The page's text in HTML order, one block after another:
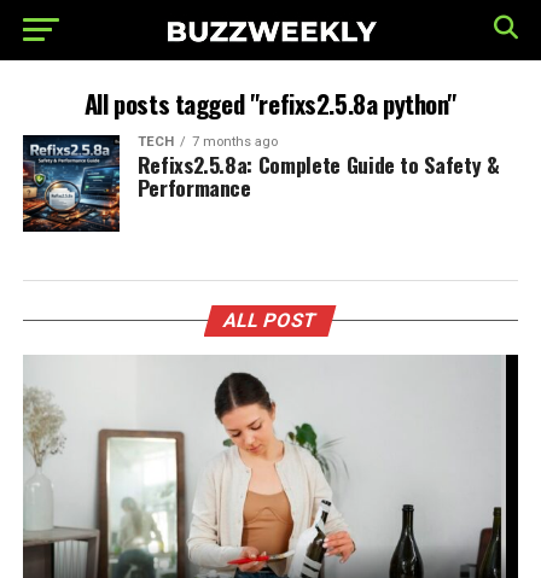
All posts tagged "refixs2.5.8a python"
TECH 7 months ago
Refixs2.5.8a: Complete Guide to Safety &
Performance
ALL POST